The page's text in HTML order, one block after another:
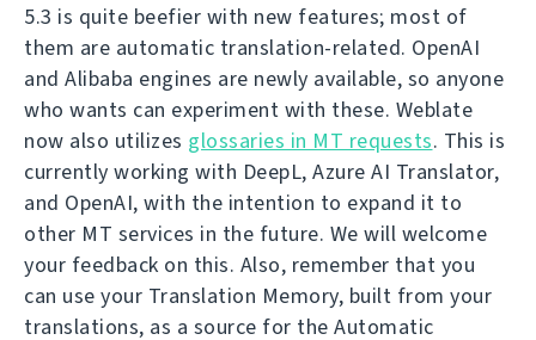
5.3 is quite beefier with new features; most of
them are automatic translation-related. OpenAI
and Alibaba engines are newly available, so anyone
who wants can experiment with these. Weblate
now also utilizes glossaries in MT requests. This is
currently working with DeepL, Azure AI Translator,
and OpenAI, with the intention to expand it to
other MT services in the future. We will welcome
your feedback on this. Also, remember that you
can use your Translation Memory, built from your
translations, as a source for the Automatic